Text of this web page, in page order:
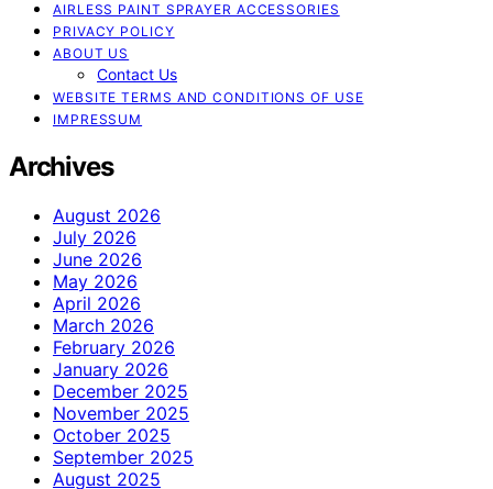
AIRLESS PAINT SPRAYER ACCESSORIES
PRIVACY POLICY
ABOUT US
Contact Us
WEBSITE TERMS AND CONDITIONS OF USE
IMPRESSUM
Archives
August 2026
July 2026
June 2026
May 2026
April 2026
March 2026
February 2026
January 2026
December 2025
November 2025
October 2025
September 2025
August 2025